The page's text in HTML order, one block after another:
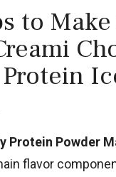
to
Protein Powder
flavor